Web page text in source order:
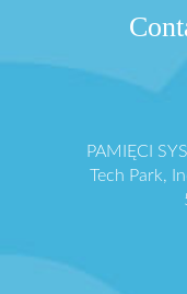
PAMIĘCI
Tech Park,